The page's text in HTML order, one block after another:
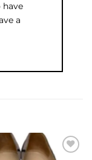
a